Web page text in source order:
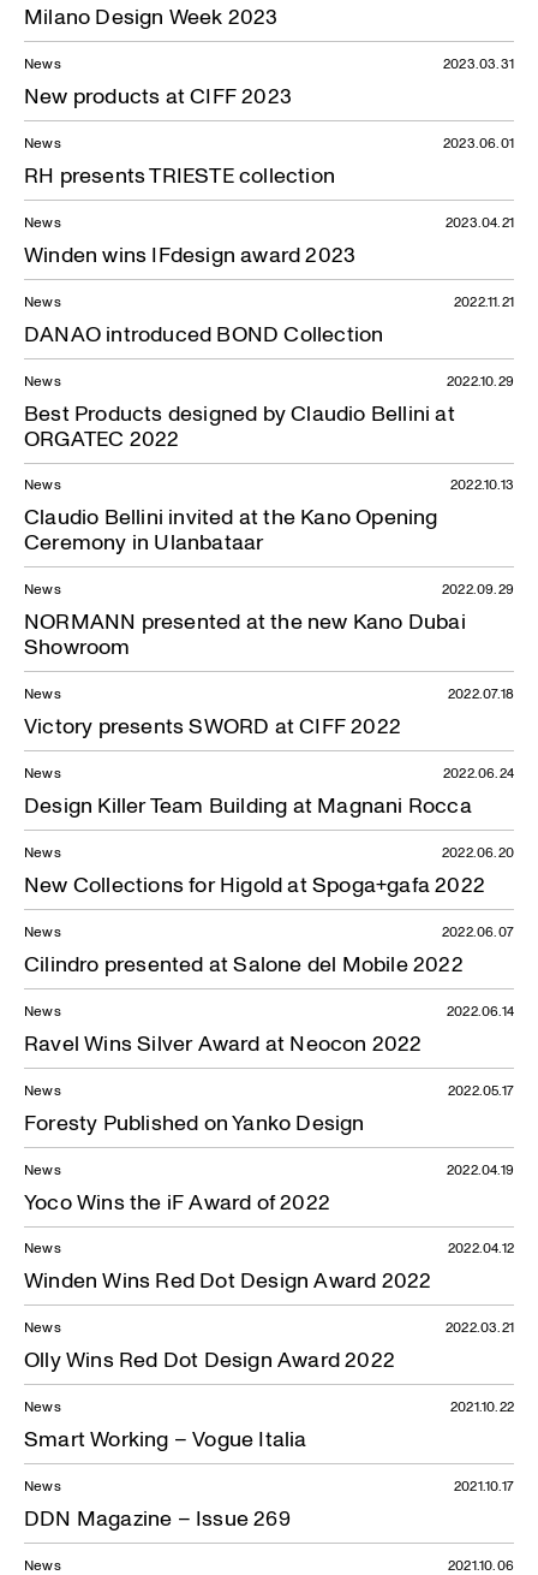
Milano Design Week 2023
News
New products at CIFF 2023
2023.03.31
News
RH presents TRIESTE collection
2023.06.01
News
Winden wins IFdesign award 2023
2023.04.21
News
DANAO introduced BOND Collection
2022.11.21
News
Best Products designed by Claudio Bellini at
ORGATEC 2022
2022.10.29
News
Claudio Bellini invited at the Kano Opening
Ceremony in Ulanbataar
2022.10.13
News
NORMANN presented at the new Kano Dubai
Showroom
2022.09.29
News
Victory presents SWORD at CIFF 2022
2022.07.18
News
Design Killer Team Building at Magnani Rocca
2022.06.24
News
New Collections for Higold at Spoga+gafa 2022
2022.06.20
News
Cilindro presented at Salone del Mobile 2022
2022.06.07
News
Ravel Wins Silver Award at Neocon 2022
2022.06.14
News
Foresty Published on Yanko Design
2022.05.17
News
Yoco Wins the iF Award of 2022
2022.04.19
News
Winden Wins Red Dot Design Award 2022
2022.04.12
News
Olly Wins Red Dot Design Award 2022
2022.03.21
News
Smart Working – Vogue Italia
2021.10.22
News
DDN Magazine – Issue 269
2021.10.17
News 2021.10.06